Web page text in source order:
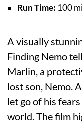
Run Time: 100
A visually
Finding Nemo
Marlin, a
lost son, Nemo.
let go of his
world. The film